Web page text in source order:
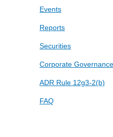
Events
Reports
Securities
Corporate Governance
ADR Rule 12g3-2(b)
FAQ